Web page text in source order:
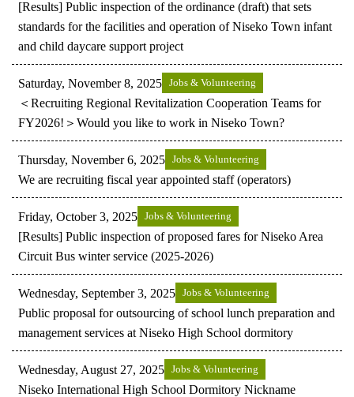
[Results] Public inspection of the ordinance (draft) that sets
standards for the facilities and operation of Niseko Town infant
and child daycare support project
Saturday, November 8, 2025 Jobs & Volunteering
＜Recruiting Regional Revitalization Cooperation Teams for
FY2026!＞Would you like to work in Niseko Town?
Thursday, November 6, 2025 Jobs & Volunteering
We are recruiting fiscal year appointed staff (operators)
Friday, October 3, 2025 Jobs & Volunteering
[Results] Public inspection of proposed fares for Niseko Area
Circuit Bus winter service (2025-2026)
Wednesday, September 3, 2025 Jobs & Volunteering
Public proposal for outsourcing of school lunch preparation and
management services at Niseko High School dormitory
Wednesday, August 27, 2025 Jobs & Volunteering
Niseko International High School Dormitory Nickname